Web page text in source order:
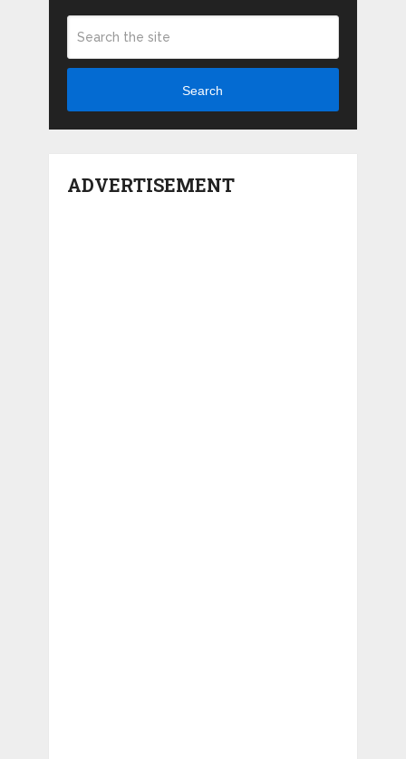
Search
ADVERTISEMENT